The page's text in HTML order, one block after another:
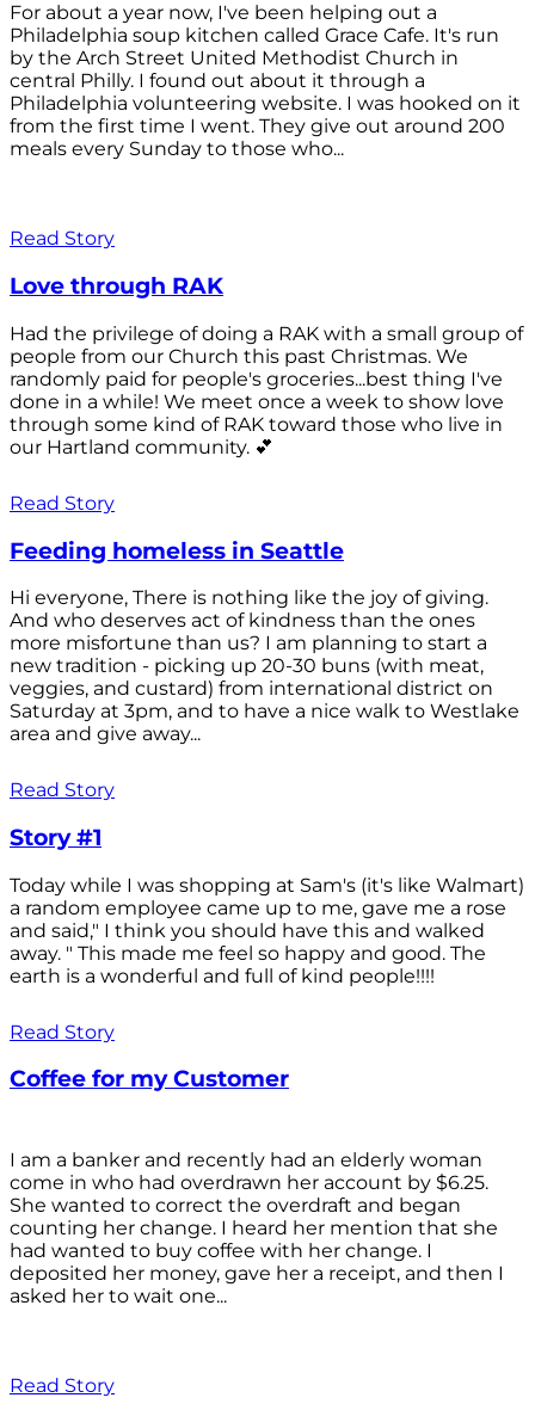
For about a year now, I've been helping out a
Philadelphia soup kitchen called Grace Cafe. It's run
by the Arch Street United Methodist Church in
central Philly. I found out about it through a
Philadelphia volunteering website. I was hooked on it
from the first time I went. They give out around 200
meals every Sunday to those who...
Read Story
Love through RAK
Had the privilege of doing a RAK with a small group of
people from our Church this past Christmas. We
randomly paid for people's groceries...best thing I've
done in a while! We meet once a week to show love
through some kind of RAK toward those who live in
our Hartland community. 💕
Read Story
Feeding homeless in Seattle
Hi everyone, There is nothing like the joy of giving.
And who deserves act of kindness than the ones
more misfortune than us? I am planning to start a
new tradition - picking up 20-30 buns (with meat,
veggies, and custard) from international district on
Saturday at 3pm, and to have a nice walk to Westlake
area and give away...
Read Story
Story #1
Today while I was shopping at Sam's (it's like Walmart)
a random employee came up to me, gave me a rose
and said," I think you should have this and walked
away. " This made me feel so happy and good. The
earth is a wonderful and full of kind people!!!!
Read Story
Coffee for my Customer
I am a banker and recently had an elderly woman
come in who had overdrawn her account by $6.25.
She wanted to correct the overdraft and began
counting her change. I heard her mention that she
had wanted to buy coffee with her change. I
deposited her money, gave her a receipt, and then I
asked her to wait one...
Read Story